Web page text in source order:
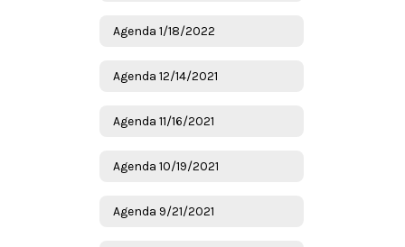
Agenda 1/18/2022
Agenda 12/14/2021
Agenda 11/16/2021
Agenda 10/19/2021
Agenda 9/21/2021